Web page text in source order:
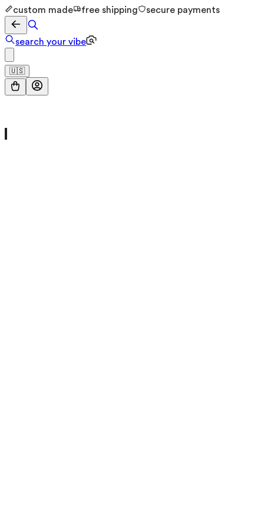
custom made free shipping secure payments
search your vibe
🇺🇸